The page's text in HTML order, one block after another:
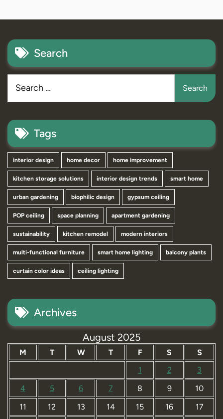
Search
Tags
interior design home decor home improvement
kitchen storage solutions interior design trends smart home
urban gardening biophilic design gypsum ceiling
POP ceiling space planning apartment gardening
sustainability kitchen remodel modern interiors
multi-functional furniture smart home lighting balcony plants
curtain color ideas ceiling lighting
Archives
August 2025
M T W T F S
S
1
2
3
4
5 6 7 8 9
10
11
12 13 14 15 16 17